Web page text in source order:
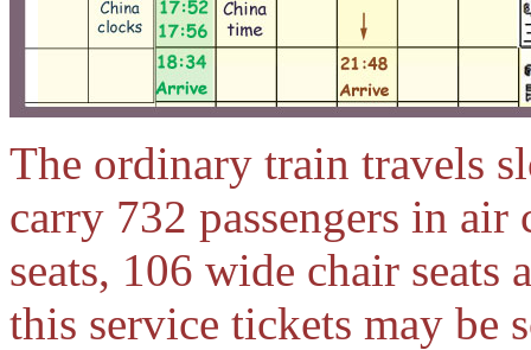
The ordinary train travels
carry 732 passengers in
seats, 106 wide chair seats
this service tickets may be